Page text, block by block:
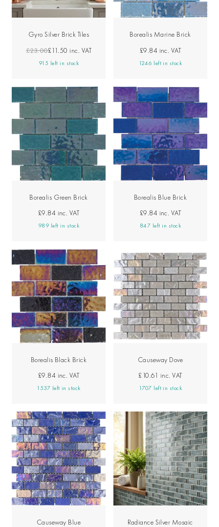
Gyro Silver Brick Tiles
£23.00£11.50 inc. VAT
915 left in stock
Borealis Marine Brick
£9.84 inc. VAT
1246 left in stock
Borealis Green Brick
£9.84 inc. VAT
989 left in stock
Borealis Blue Brick
£9.84 inc. VAT
847 left in stock
Borealis Black Brick
£9.84 inc. VAT
1537 left in stock
Causeway Dove
£10.61 inc. VAT
1707 left in stock
Causeway Blue
Radiance Silver Mosaic